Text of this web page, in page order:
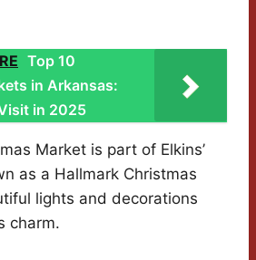
Top 10
in Arkansas:
in 2025
Market is part of Elkins’
as a Hallmark Christmas
lights and decorations
charm.